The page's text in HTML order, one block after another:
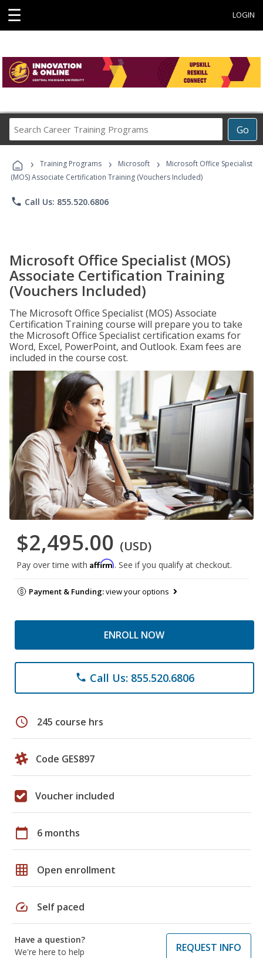
☰ LOGIN
Go
Career
Programs
› Training Programs › Microsoft ›
Microsoft Office Specialist
(MOS) Associate Certification Training (Vouchers Included)
phone Call Us: 855.520.6806
Microsoft Office Specialist (MOS)
Associate Certification Training
(Vouchers Included)
The Microsoft Office Specialist (MOS) Associate
Certification Training course will prepare you to take
the Microsoft Office Specialist certification exams for
Word, Excel, PowerPoint, and Outlook. Exam fees are
included in the course cost.
$2,495.00 (USD)
Pay over time with Affirm. See if you qualify at checkout.
Payment & Funding:view your options
ENROLL NOW
phone Call Us: 855.520.6806
schedule 245 course hrs
Code GES897
Voucher included
calendar_today 6 months
grid_on Open enrollment
speed Self paced
Have a question?
We're here to help
REQUEST INFO